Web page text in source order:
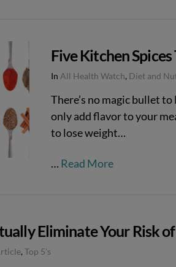
Five Kitchen
In All Health Watch, Diet and
There’s no magic bullet
only add flavor to your
to lose weight…
… Read More
Eliminate Your Risk
,Top 5's